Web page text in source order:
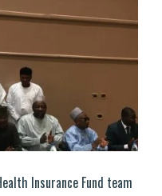
Insurance Fund team